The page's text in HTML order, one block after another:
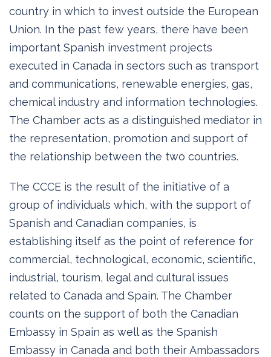
country in which to invest outside the European
Union. In the past few years, there have been
important Spanish investment projects
executed in Canada in sectors such as transport
and communications, renewable energies, gas,
chemical industry and information technologies.
The Chamber acts as a distinguished mediator in
the representation, promotion and support of
the relationship between the two countries.
The CCCE is the result of the initiative of a
group of individuals which, with the support of
Spanish and Canadian companies, is
establishing itself as the point of reference for
commercial, technological, economic, scientific,
industrial, tourism, legal and cultural issues
related to Canada and Spain. The Chamber
counts on the support of both the Canadian
Embassy in Spain as well as the Spanish
Embassy in Canada and both their Ambassadors